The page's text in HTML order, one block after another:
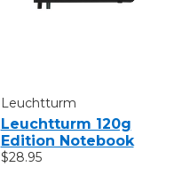
Leuchtturm
Leuchtturm 120g
Edition Notebook
$28.95